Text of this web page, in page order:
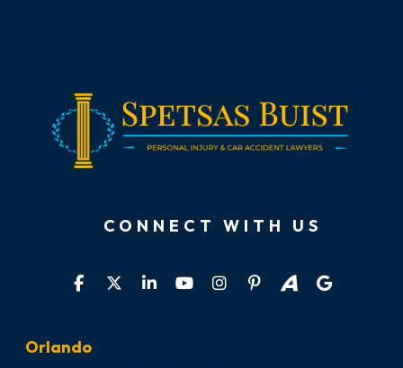
CONNECT WITH US
Orlando